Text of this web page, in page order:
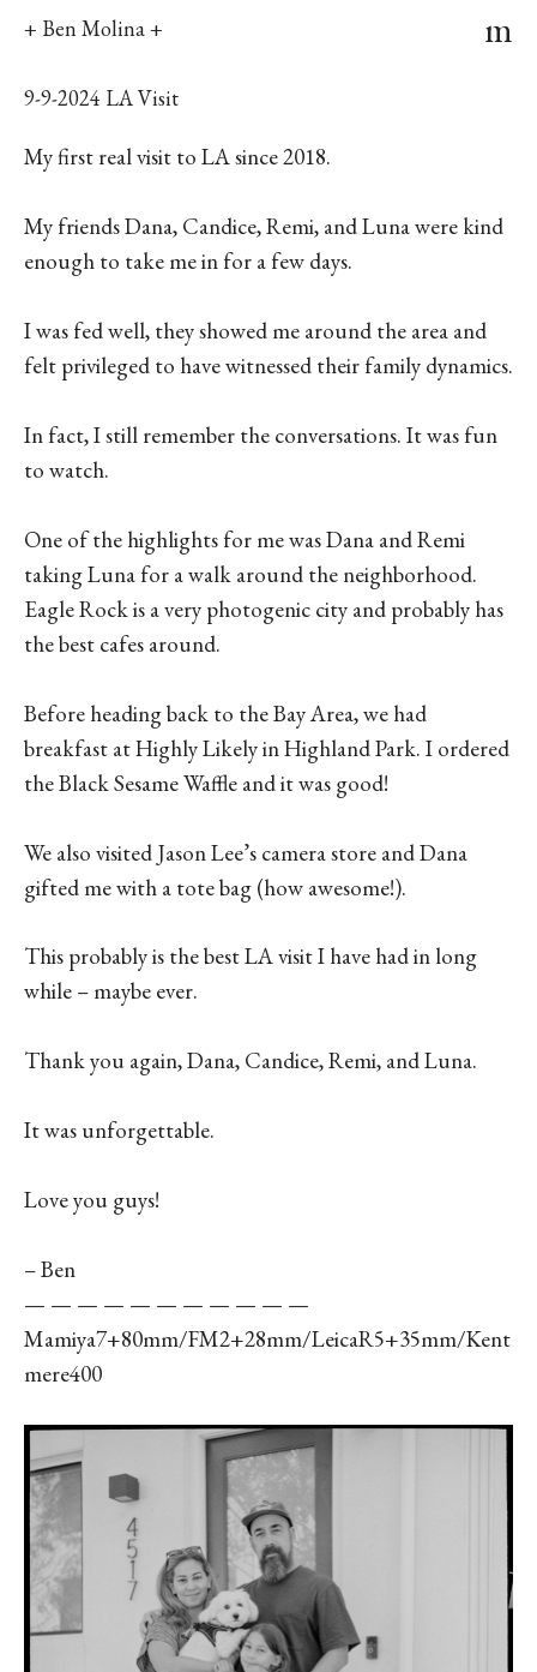
+ Ben Molina + m
9-9-2024 LA Visit
My first real visit to LA since 2018.
My friends Dana, Candice, Remi, and Luna were kind
enough to take me in for a few days.
I was fed well, they showed me around the area and
felt privileged to have witnessed their family dynamics.
In fact, I still remember the conversations. It was fun
to watch.
One of the highlights for me was Dana and Remi
taking Luna for a walk around the neighborhood.
Eagle Rock is a very photogenic city and probably has
the best cafes around.
Before heading back to the Bay Area, we had
breakfast at Highly Likely in Highland Park. I ordered
the Black Sesame Waffle and it was good!
We also visited Jason Lee’s camera store and Dana
gifted me with a tote bag (how awesome!).
This probably is the best LA visit I have had in long
while – maybe ever.
Thank you again, Dana, Candice, Remi, and Luna.
It was unforgettable.
Love you guys!
– Ben
— — — — — — — — — — —
Mamiya7+80mm/FM2+28mm/LeicaR5+35mm/Kent
mere400